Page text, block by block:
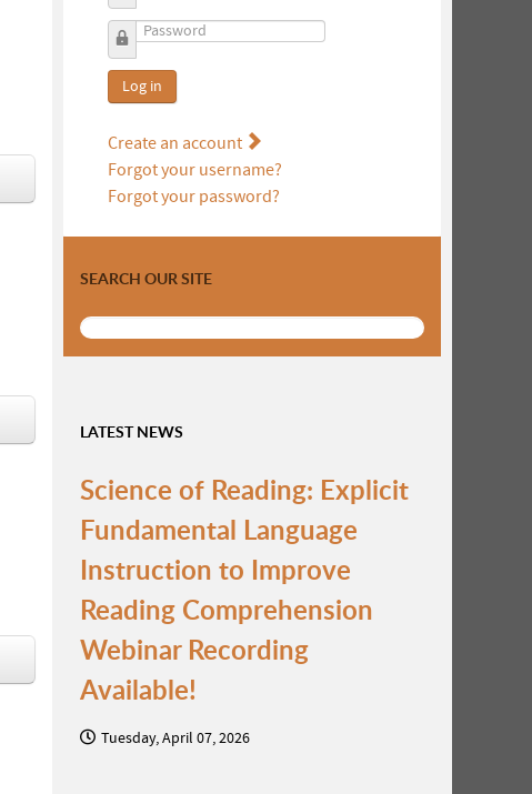
Password
Log in
Create an account
Forgot your username?
Forgot your password?
SEARCH OUR SITE
LATEST NEWS
Science of Reading: Explicit
Fundamental Language
Instruction to Improve
Reading Comprehension
Webinar Recording
Available!
Tuesday, April 07, 2026